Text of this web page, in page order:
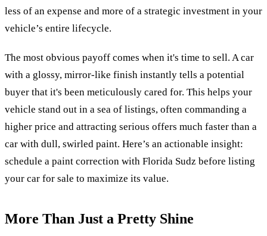
less of an expense and more of a strategic investment in your
vehicle’s entire lifecycle.
The most obvious payoff comes when it's time to sell. A car
with a glossy, mirror-like finish instantly tells a potential
buyer that it's been meticulously cared for. This helps your
vehicle stand out in a sea of listings, often commanding a
higher price and attracting serious offers much faster than a
car with dull, swirled paint. Here’s an actionable insight:
schedule a paint correction with Florida Sudz before listing
your car for sale to maximize its value.
More Than Just a Pretty Shine